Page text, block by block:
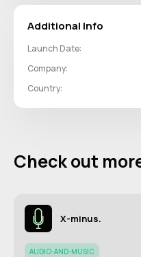
Additional Info
Launch Date:
Company:
Country:
Check out
X-minus.
AUDIO-AND-MUSIC